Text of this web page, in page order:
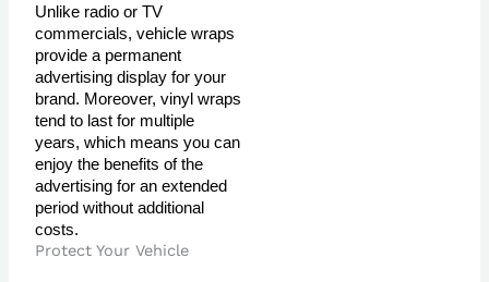
Unlike radio or TV
commercials, vehicle wraps
provide a permanent
advertising display for your
brand. Moreover, vinyl wraps
tend to last for multiple
years, which means you can
enjoy the benefits of the
advertising for an extended
period without additional
costs.
Protect Your Vehicle